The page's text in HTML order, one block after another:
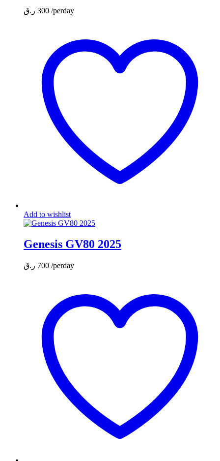
300 ر.ق /perday
Add to wishlist
Genesis GV80 2025
700 ر.ق /perday